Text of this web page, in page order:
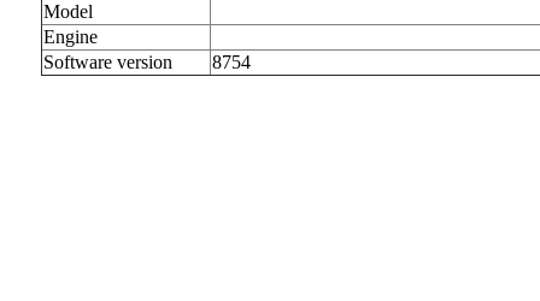
Model
Engine
Software version
8754